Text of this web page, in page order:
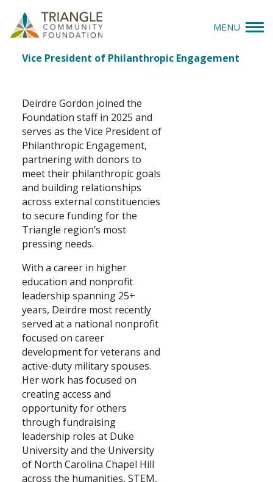
MENU
Give
Apply
Explore
Our Impact
News & Insights
About Us
Search
Deirdre Gordon
Job
Vice President of Philanthropic Engagement
Deirdre Gordon joined the
Foundation staff in 2025 and
serves as the Vice President of
Philanthropic Engagement,
partnering with donors to
meet their philanthropic goals
and building relationships
across external constituencies
to secure funding for the
Triangle region’s most
pressing needs.
With a career in higher
education and nonprofit
leadership spanning 25+
years, Deirdre most recently
served at a national nonprofit
focused on career
development for veterans and
active-duty military spouses.
Her work has focused on
creating access and
opportunity for others
through fundraising
leadership roles at Duke
University and the University
of North Carolina Chapel Hill
across the humanities, STEM,